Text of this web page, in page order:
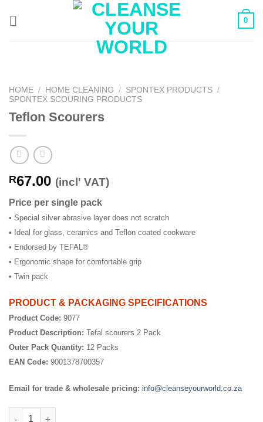
0
HOME / HOME CLEANING / SPONTEX PRODUCTS /
SPONTEX SCOURING PRODUCTS
Teflon Scourers
R67.00 (incl' VAT)
Price per single pack
• Special silver abrasive layer does not scratch
• Ideal for glass, ceramics and Teflon coated cookware
• Endorsed by TEFAL®
• Ergonomic shape for comfortable grip
• Twin pack
PRODUCT & PACKAGING SPECIFICATIONS
Product Code: 9077
Product Description: Tefal scourers 2 Pack
Outer Pack Quantity: 12 Packs
EAN Code: 9001378700357
Email for trade & wholesale pricing: info@cleanseyourworld.co.za
Teflon Scourers quantity